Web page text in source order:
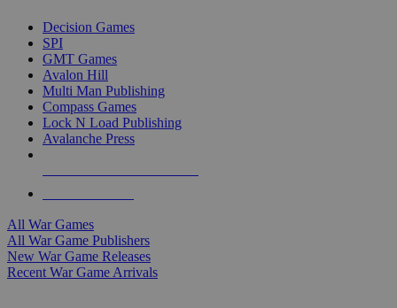
Decision Games
SPI
GMT Games
Avalon Hill
Multi Man Publishing
Compass Games
Lock N Load Publishing
Avalanche Press
All War Games
All War Game Publishers
New War Game Releases
Recent War Game Arrivals